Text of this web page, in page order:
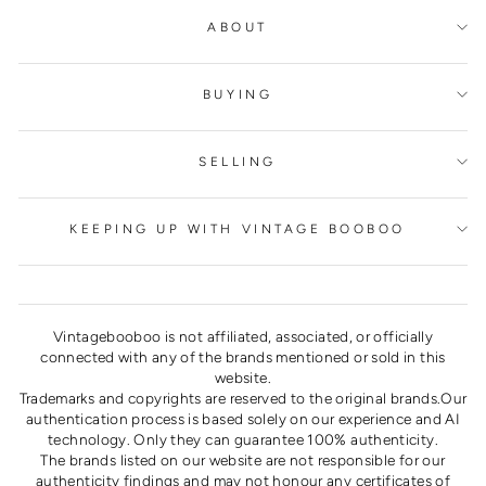
ABOUT
BUYING
SELLING
KEEPING UP WITH VINTAGE BOOBOO
Vintagebooboo is not affiliated, associated, or officially
connected with any of the brands mentioned or sold in this
website.
Trademarks and copyrights are reserved to the original brands.Our
authentication process is based solely on our experience and AI
technology. Only they can guarantee 100% authenticity.
The brands listed on our website are not responsible for our
authenticity findings and may not honour any certificates of